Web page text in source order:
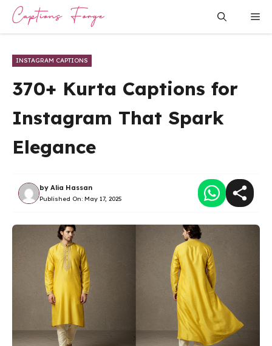
Skip
INSTAGRAM CAPTIONS
370+ Kurta Captions for
Instagram That Spark
Elegance
by Alia Hassan
Published On: May 17, 2025